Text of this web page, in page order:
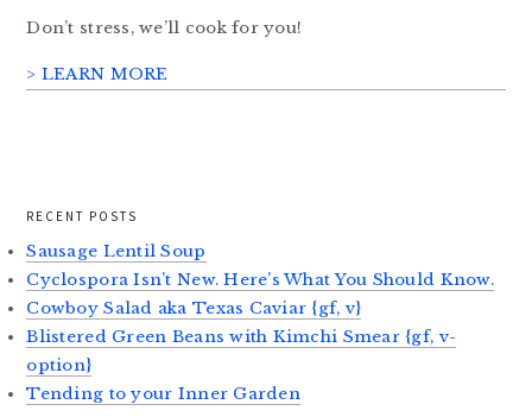
Don’t stress, we’ll cook for you!
> LEARN MORE
RECENT POSTS
Sausage Lentil Soup
Cyclospora Isn’t New. Here’s What You Should Know.
Cowboy Salad aka Texas Caviar {gf, v}
Blistered Green Beans with Kimchi Smear {gf, v-
option}
Tending to your Inner Garden